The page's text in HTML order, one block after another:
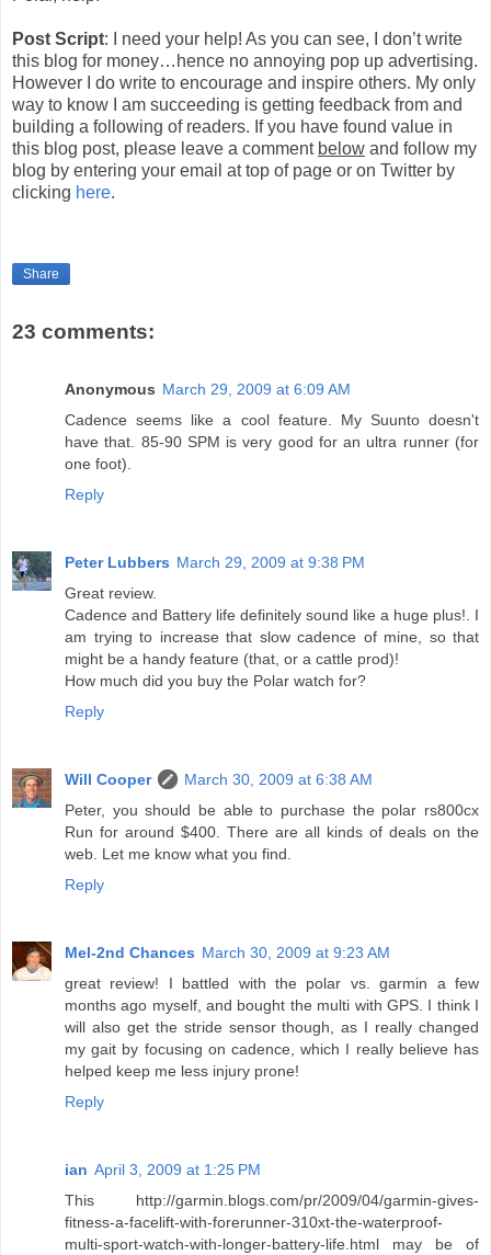
Post Script: I need your help! As you can see, I don’t write
this blog for money…hence no annoying pop up advertising.
However I do write to encourage and inspire others. My only
way to know I am succeeding is getting feedback from and
building a following of readers. If you have found value in
this blog post, please leave a comment below and follow my
blog by entering your email at top of page or on Twitter by
clicking here.
Share
23 comments:
Anonymous March 29, 2009 at 6:09 AM
Cadence seems like a cool feature. My Suunto doesn't
have that. 85-90 SPM is very good for an ultra runner (for
one foot).
Reply
Peter Lubbers March 29, 2009 at 9:38 PM
Great review.
Cadence and Battery life definitely sound like a huge plus!. I
am trying to increase that slow cadence of mine, so that
might be a handy feature (that, or a cattle prod)!
How much did you buy the Polar watch for?
Reply
Will Cooper
March 30, 2009 at 6:38 AM
Peter, you should be able to purchase the polar rs800cx
Run for around $400. There are all kinds of deals on the
web. Let me know what you find.
Reply
Mel-2nd Chances March 30, 2009 at 9:23 AM
great review! I battled with the polar vs. garmin a few
months ago myself, and bought the multi with GPS. I think I
will also get the stride sensor though, as I really changed
my gait by focusing on cadence, which I really believe has
helped keep me less injury prone!
Reply
ian April 3, 2009 at 1:25 PM
This http://garmin.blogs.com/pr/2009/04/garmin-gives-
fitness-a-facelift-with-forerunner-310xt-the-waterproof-
multi-sport-watch-with-longer-battery-life.html may be of